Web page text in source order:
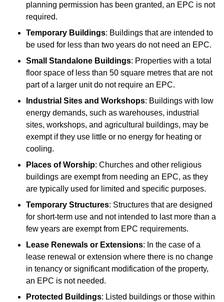
planning permission has been granted, an EPC is not
required.
Temporary Buildings: Buildings that are intended to
be used for less than two years do not need an EPC.
Small Standalone Buildings: Properties with a total
floor space of less than 50 square metres that are not
part of a larger unit do not require an EPC.
Industrial Sites and Workshops: Buildings with low
energy demands, such as warehouses, industrial
sites, workshops, and agricultural buildings, may be
exempt if they use little or no energy for heating or
cooling.
Places of Worship: Churches and other religious
buildings are exempt from needing an EPC, as they
are typically used for limited and specific purposes.
Temporary Structures: Structures that are designed
for short-term use and not intended to last more than a
few years are exempt from EPC requirements.
Lease Renewals or Extensions: In the case of a
lease renewal or extension where there is no change
in tenancy or significant modification of the property,
an EPC is not needed.
Protected Buildings: Listed buildings or those within